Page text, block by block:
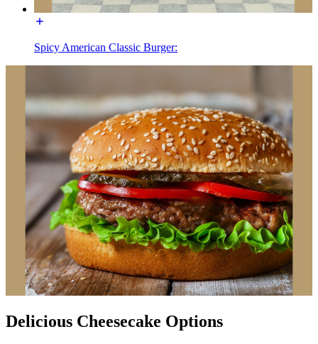
Spicy American Classic Burger:
Delicious Cheesecake Options